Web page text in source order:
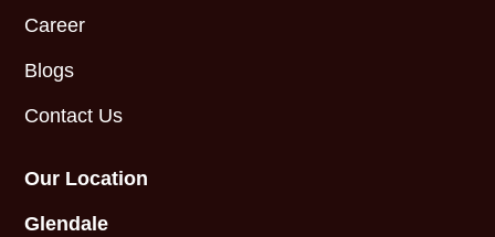
Career
Blogs
Contact Us
Our Location
Glendale